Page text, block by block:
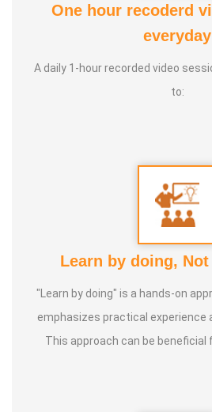
International Yoga Champion-
International Yoga Jury 2
Experience in Adithya Global
Sivakumar 108 rounds Surya
Speaker in many Colleges and
One hour recoderd
everyday
A daily 1-hour recorded video
to:
Learn by doing,
"Learn by doing" is a hands-on
emphasizes practical experience
This approach can be beneficial